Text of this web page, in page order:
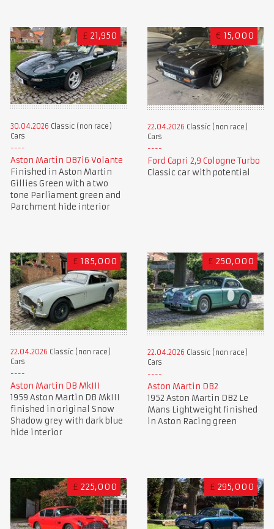
£ 21,950
30.04.2026 Classic (non race)
Cars
Aston Martin DB7i6 Volante
Finished in Aston Martin
Gillies Green with a two
tone Parliament green and
Parchment hide interior
€ 15,000
22.04.2026 Classic (non race)
Cars
Ford Capri 2,9 Cologne Turbo
Classic car with potential
£ 185,000
22.04.2026 Classic (non race)
Cars
Aston Martin DB MkIII
1959 Aston Martin DB MkIII
finished in original Snow
Shadow grey with dark blue
hide interior
£ 250,000
22.04.2026 Classic (non race)
Cars
Aston Martin DB2
1952 Aston Martin DB2 Le
Mans Lightweight finished
in Aston Racing green
£ 225,000 £ 295,000